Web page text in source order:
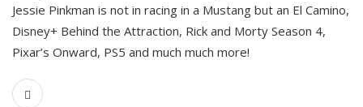
Jessie Pinkman is not in racing in a Mustang but an El Camino,
Disney+ Behind the Attraction, Rick and Morty Season 4,
Pixar’s Onward, PS5 and much much more!